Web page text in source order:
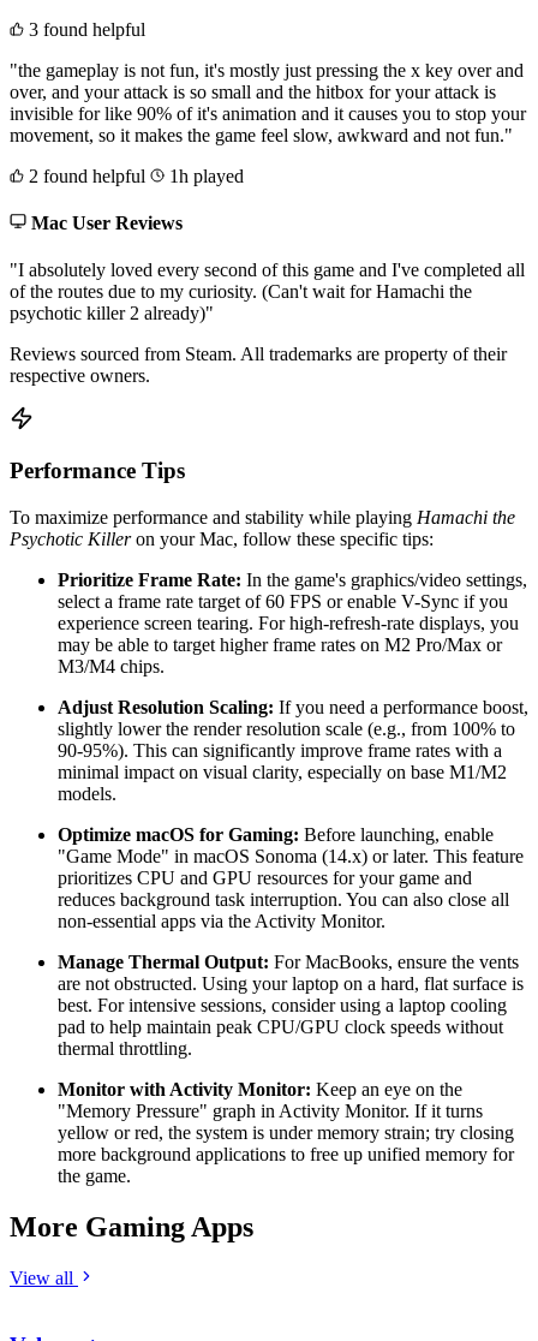
3 found helpful
"the gameplay is not fun, it's mostly just pressing the x key over and
over, and your attack is so small and the hitbox for your attack is
invisible for like 90% of it's animation and it causes you to stop your
movement, so it makes the game feel slow, awkward and not fun."
2 found helpful
1h played
Mac User Reviews
"I absolutely loved every second of this game and I've completed all
of the routes due to my curiosity. (Can't wait for Hamachi the
psychotic killer 2 already)"
Reviews sourced from Steam. All trademarks are property of their
respective owners.
Performance Tips
To maximize performance and stability while playing Hamachi the
Psychotic Killeron your Mac, follow these specific tips:
Prioritize Frame Rate: In the game's graphics/video settings,
select a frame rate target of 60 FPS or enable V-Sync if you
experience screen tearing. For high-refresh-rate displays, you
may be able to target higher frame rates on M2 Pro/Max or
M3/M4 chips.
Adjust Resolution Scaling: If you need a performance boost,
slightly lower the render resolution scale (e.g., from 100% to
90-95%). This can significantly improve frame rates with a
minimal impact on visual clarity, especially on base M1/M2
models.
Optimize macOS for Gaming: Before launching, enable
"Game Mode" in macOS Sonoma (14.x) or later. This feature
prioritizes CPU and GPU resources for your game and
reduces background task interruption. You can also close all
non-essential apps via the Activity Monitor.
Manage Thermal Output: For MacBooks, ensure the vents
are not obstructed. Using your laptop on a hard, flat surface is
best. For intensive sessions, consider using a laptop cooling
pad to help maintain peak CPU/GPU clock speeds without
thermal throttling.
Monitor with Activity Monitor: Keep an eye on the
"Memory Pressure" graph in Activity Monitor. If it turns
yellow or red, the system is under memory strain; try closing
more background applications to free up unified memory for
the game.
More Gaming Apps
View all